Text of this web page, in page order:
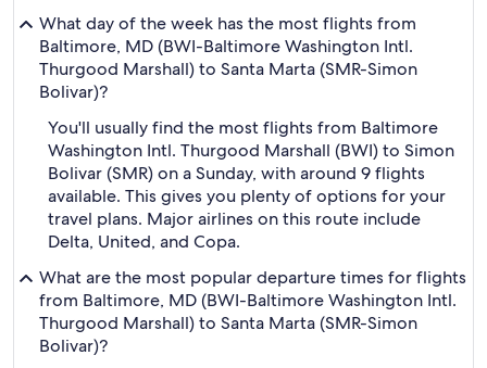
What day of the week has the most flights from
Baltimore, MD (BWI-Baltimore Washington Intl.
Thurgood Marshall) to Santa Marta (SMR-Simon
Bolivar)?
You'll usually find the most flights from Baltimore
Washington Intl. Thurgood Marshall (BWI) to Simon
Bolivar (SMR) on a Sunday, with around 9 flights
available. This gives you plenty of options for your
travel plans. Major airlines on this route include
Delta, United, and Copa.
What are the most popular departure times for flights
from Baltimore, MD (BWI-Baltimore Washington Intl.
Thurgood Marshall) to Santa Marta (SMR-Simon
Bolivar)?